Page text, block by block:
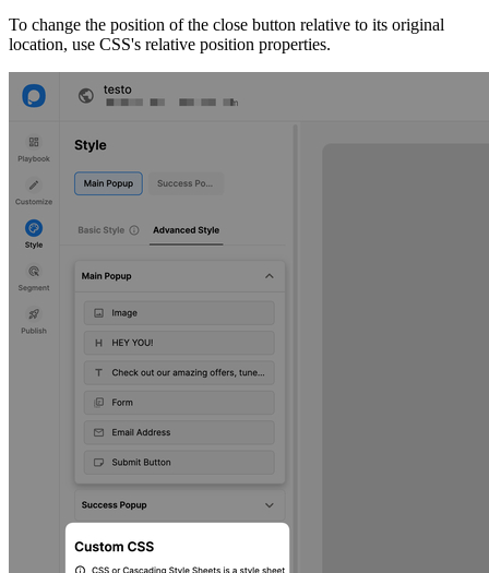
To change the position of the close button relative to its original
location, use CSS's relative position properties.